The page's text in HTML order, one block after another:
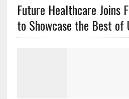
Future Healthcare Joins
to Showcase the Best of